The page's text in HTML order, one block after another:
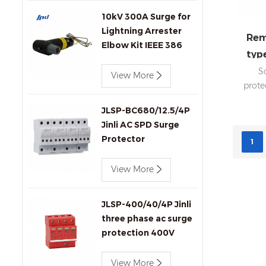
10kV 300A Surge for
Lightning Arrester
Elbow Kit IEEE 386
Transformers
Connectors Produc
View More
JLSP-BC680/12.5/4P
Jinli AC SPD Surge
Protector
View More
JLSP-400/40/4P Jinli
three phase ac surge
protection 400V
View More
pv
1